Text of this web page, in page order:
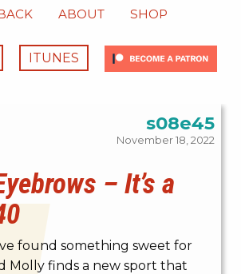
ABOUT SHOP
ITUNES
s08e45
November 18, 2022
– It’s a
found something sweet for
Molly finds a new sport that